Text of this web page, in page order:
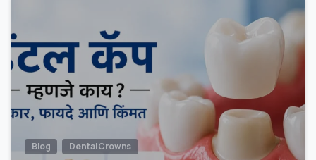
Blog Dental Crowns